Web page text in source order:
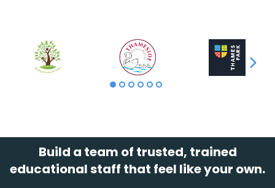
Build a team of trusted, trained
educational staff that feel like your own.